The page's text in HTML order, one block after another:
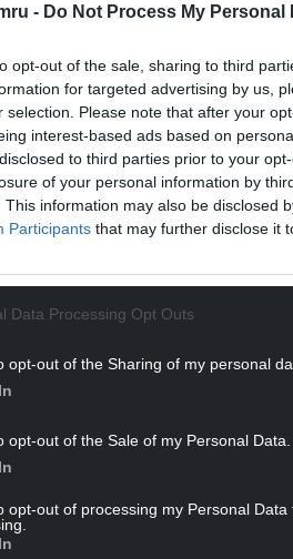
- Do Not Process My Personal
opt-out of the sale, sharing to third
for targeted advertising by us,
selection. Please note that after your
interest-based ads based on
to third parties prior to your
of your personal information by
This information may also be disclosed
Participants that may further disclose it
Data Processing Opt Outs
opt-out of the Sharing of my personal
opt-out of the Sale of my Personal Data.
opt-out of processing my Personal Data
the ‘English Government’
services to breaking point
READING BELOW
£1.2bn won’t cut it
17, 2022
MP Angus MacNeil tweeing:
“the English Government.”